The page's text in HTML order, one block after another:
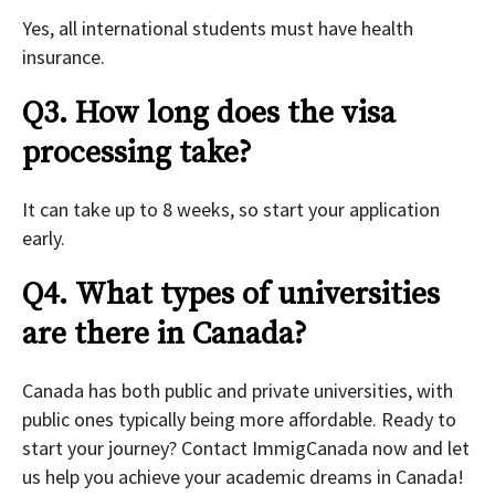
Yes, all international students must have health
insurance.
Q3. How long does the visa
processing take?
It can take up to 8 weeks, so start your application
early.
Q4. What types of universities
are there in Canada?
Canada has both public and private universities, with
public ones typically being more affordable. Ready to
start your journey? Contact ImmigCanada now and let
us help you achieve your academic dreams in Canada!